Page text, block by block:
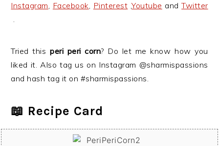
Instagram, Facebook, Pinterest ,Youtube andTwitter
.
Tried thisperi peri corn? Do let me know how you
liked it. Also tag us on Instagram @sharmispassions
and hash tag it on #sharmispassions.
📖 Recipe Card